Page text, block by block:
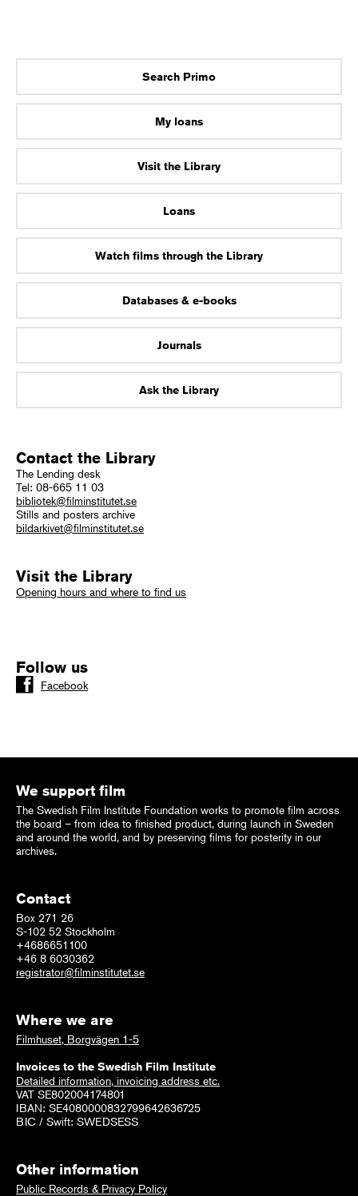
Search Primo
My loans
Visit the Library
Loans
Watch films through the Library
Databases & e-books
Journals
Ask the Library
Contact the Library
The Lending desk
Tel: 08-665 11 03
bibliotek@filminstitutet.se
Stills and posters archive
bildarkivet@filminstitutet.se
Visit the Library
Opening hours and where to find us
Follow us
Facebook
We support film
The Swedish Film Institute Foundation works to promote film across
the board – from idea to finished product, during launch in Sweden
and around the world, and by preserving films for posterity in our
archives.
Contact
Box 271 26
S-102 52 Stockholm
+4686651100
+46 8 6030362
registrator@filminstitutet.se
Where we are
Filmhuset, Borgvägen 1-5
Invoices to the Swedish Film Institute
Detailed information, invoicing address etc.
VAT SE802004174801
IBAN: SE4080000832799642636725
BIC / Swift: SWEDSESS
Other information
Public Records & Privacy Policy